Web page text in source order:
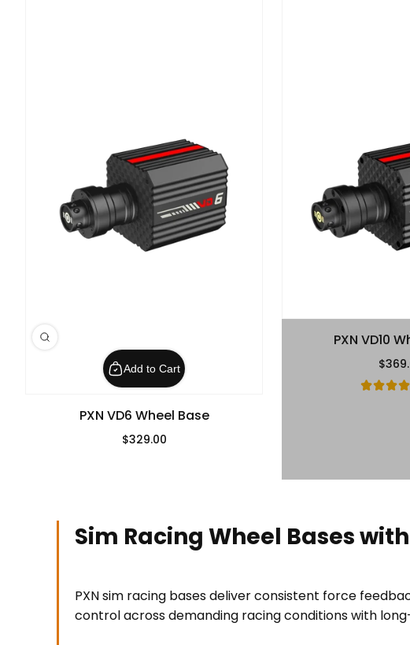
Add to Cart
PXN VD6 Wheel Base
Regular Price
$329.00
PXN VD10
Sim Racing Wheel Bases
PXN sim racing bases deliver consistent force
control across demanding racing conditions with